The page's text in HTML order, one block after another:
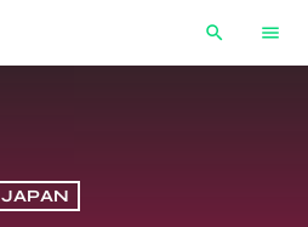
search menu
JAPAN